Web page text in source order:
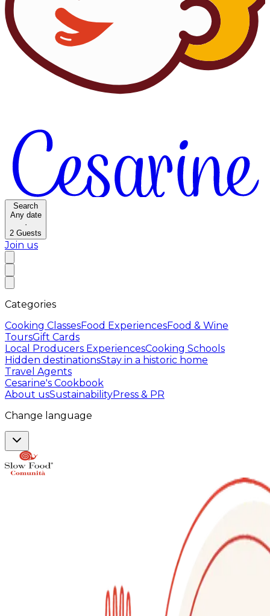
Search
Any date
·
2 Guests
Join us
Categories
Cooking ClassesFood ExperiencesFood & Wine
ToursGift Cards
Local Producers ExperiencesCooking Schools
Hidden destinationsStay in a historic home
Travel Agents
Cesarine's Cookbook
About usSustainabilityPress & PR
Change language